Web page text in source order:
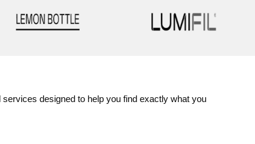
designed to help you find exactly what you